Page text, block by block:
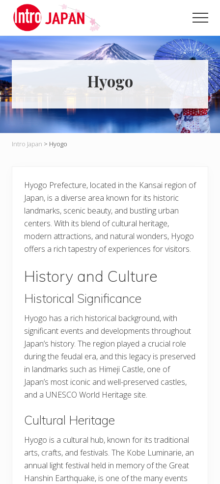
Menu
content
primary
sidebar
Introducing
Japan
through
local
eyes! Hyogo
Intro Japan > Hyogo
Hyogo Prefecture, located in the Kansai region of
Japan, is a diverse area known for its historic
landmarks, scenic beauty, and bustling urban
centers. With its blend of cultural heritage,
modern attractions, and natural wonders, Hyogo
offers a rich tapestry of experiences for visitors.
History and Culture
Historical Significance
Hyogo has a rich historical background, with
significant events and developments throughout
Japan’s history. The region played a crucial role
during the feudal era, and this legacy is preserved
in landmarks such as Himeji Castle, one of
Japan’s most iconic and well-preserved castles,
and a UNESCO World Heritage site.
Cultural Heritage
Hyogo is a cultural hub, known for its traditional
arts, crafts, and festivals. The Kobe Luminarie, an
annual light festival held in memory of the Great
Hanshin Earthquake, is one of the many events